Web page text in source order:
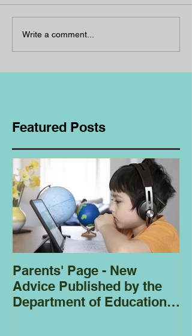
Write a comment...
Featured Posts
Parents' Page - New
Advice Published by the
Department of Education